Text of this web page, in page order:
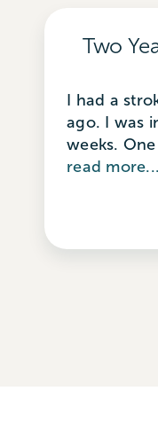
Two
I had a
ago. I was
weeks.
read more...